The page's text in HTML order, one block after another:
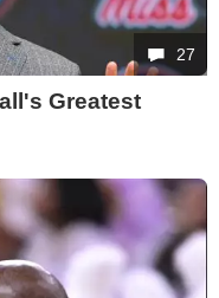
27
Greatest